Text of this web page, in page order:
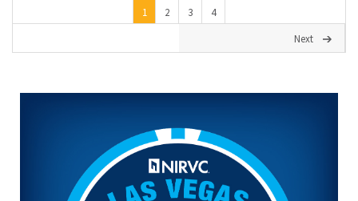
1 2 3
4
Next